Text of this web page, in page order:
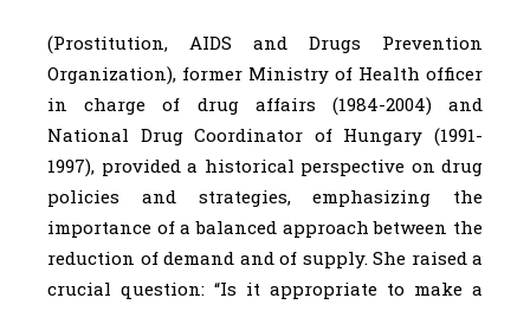
(Prostitution, AIDS and Drugs Prevention
Organization), former Ministry of Health officer
in charge of drug affairs (1984-2004) and
National Drug Coordinator of Hungary (1991-
1997), provided a historical perspective on drug
policies and strategies, emphasizing the
importance of a balanced approach between the
reduction of demand and of supply. She raised a
crucial question: “Is it appropriate to make a